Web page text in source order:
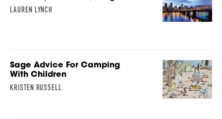
LAUREN LYNCH
Sage Advice For Camping
With Children
KRISTEN RUSSELL